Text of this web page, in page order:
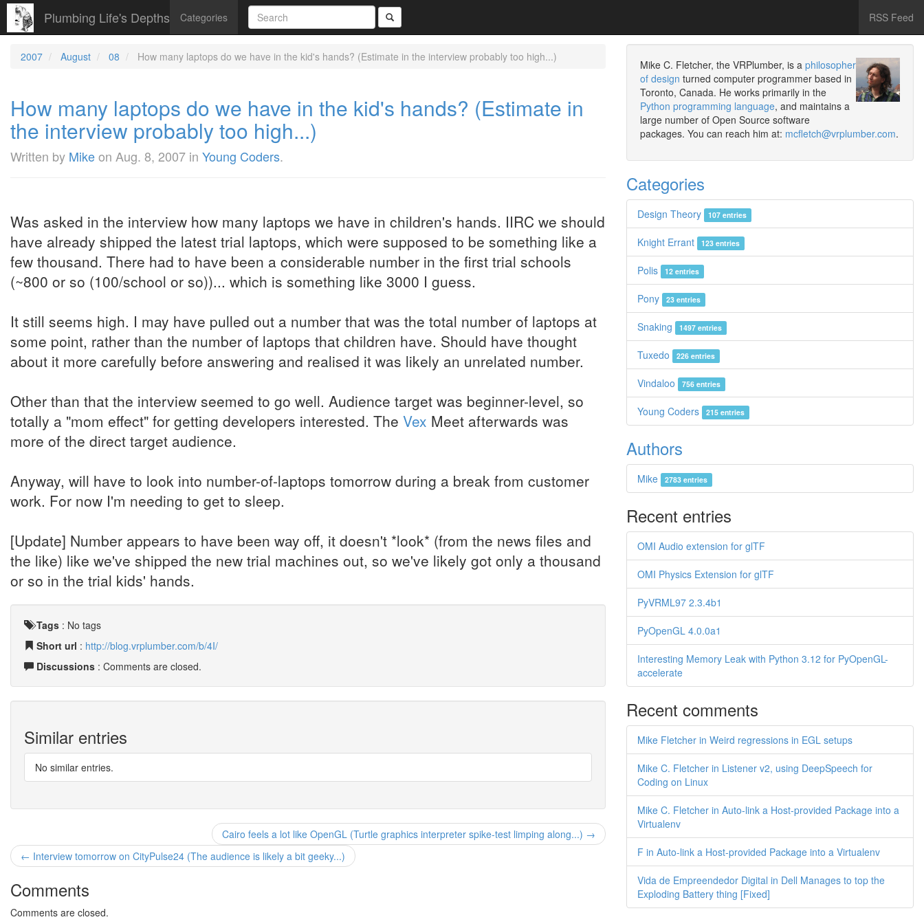
Plumbing Life's Depths Categories RSS Feed
2007 August 08 How many laptops do we have in the kid's hands? (Estimate in the interview probably too high...)
How many laptops do we have in the kid's hands? (Estimate in
the interview probably too high...)
Written by Mikeon Aug. 8, 2007 in Young Coders.
Was asked in the interview how many laptops we have in children's hands. IIRC we should
have already shipped the latest trial laptops, which were supposed to be something like a
few thousand. There had to have been a considerable number in the first trial schools
(~800 or so (100/school or so))... which is something like 3000 I guess.
It still seems high. I may have pulled out a number that was the total number of laptops at
some point, rather than the number of laptops that children have. Should have thought
about it more carefully before answering and realised it was likely an unrelated number.
Other than that the interview seemed to go well. Audience target was beginner-level, so
totally a "mom effect" for getting developers interested. The Vex Meet afterwards was
more of the direct target audience.
Anyway, will have to look into number-of-laptops tomorrow during a break from customer
work. For now I'm needing to get to sleep.
[Update] Number appears to have been way off, it doesn't *look* (from the news files and
the like) like we've shipped the new trial machines out, so we've likely got only a thousand
or so in the trial kids' hands.
Tags : No tags
Short url : http://blog.vrplumber.com/b/4I/
Discussions : Comments are closed.
Similar entries
No similar entries.
Cairo feels a lot like OpenGL (Turtle graphics interpreter spike-test limping along...) →
← Interview tomorrow on CityPulse24 (The audience is likely a bit geeky...)
Comments
Comments are closed.
Mike C. Fletcher, the VRPlumber, is a philosopher
of design turned computer programmer based in
Toronto, Canada. He works primarily in the
Python programming language, and maintains a
large number of Open Source software
packages. You can reach him at: mcfletch@vrplumber.com.
Categories
Design Theory 107 entries
Knight Errant 123 entries
Polis 12 entries
Pony 23 entries
Snaking 1497 entries
Tuxedo 226 entries
Vindaloo 756 entries
Young Coders 215 entries
Authors
Mike 2783 entries
Recent entries
OMI Audio extension for glTF
OMI Physics Extension for glTF
PyVRML97 2.3.4b1
PyOpenGL 4.0.0a1
Interesting Memory Leak with Python 3.12 for PyOpenGL-
accelerate
Recent comments
Mike Fletcher in Weird regressions in EGL setups
Mike C. Fletcher in Listener v2, using DeepSpeech for
Coding on Linux
Mike C. Fletcher in Auto-link a Host-provided Package into a
Virtualenv
F in Auto-link a Host-provided Package into a Virtualenv
Vida de Empreendedor Digital in Dell Manages to top the
Exploding Battery thing [Fixed]